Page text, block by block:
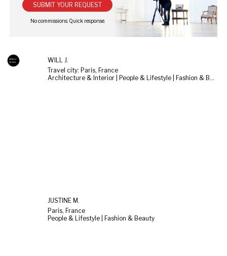
SUBMIT YOUR REQUEST
WILL J.
Travel city: Paris, France
Architecture & Interior | People & Lifestyle | Fashion & Beauty
JUSTINE M.
Paris, France
People & Lifestyle | Fashion & Beauty